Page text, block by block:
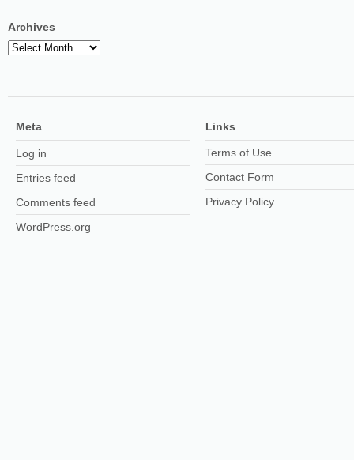
Archives
Archives
Meta
Log in
Entries feed
Comments feed
WordPress.org
Links
Terms of Use
Contact Form
Privacy Policy